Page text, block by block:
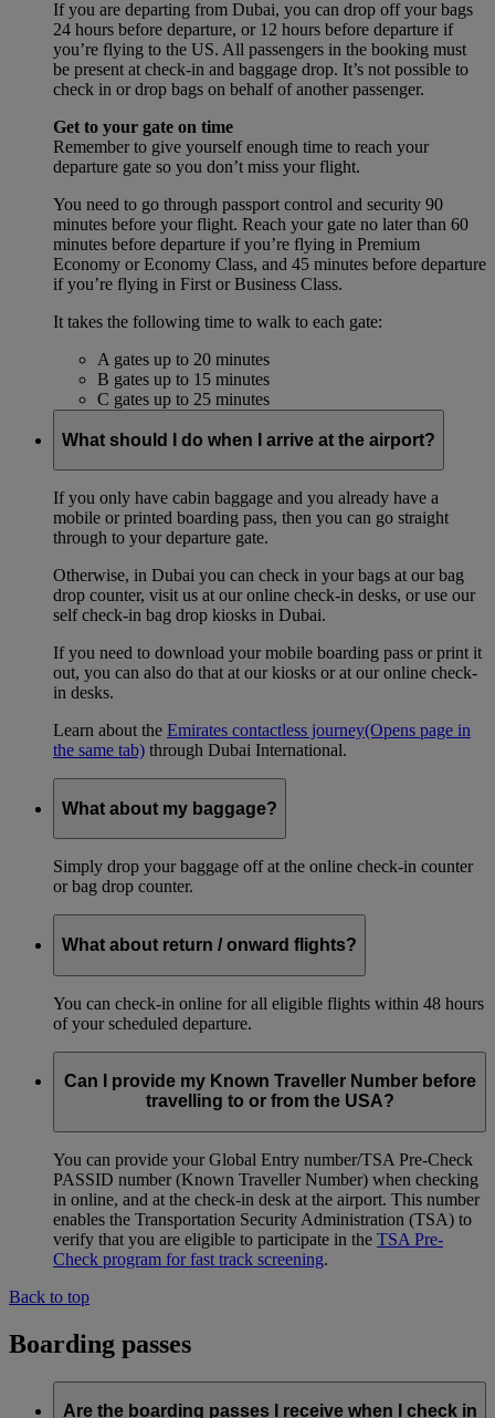
If you are departing from Dubai, you can drop off your bags
24 hours before departure, or 12 hours before departure if
you’re flying to the US. All passengers in the booking must
be present at check-in and baggage drop. It’s not possible to
check in or drop bags on behalf of another passenger.
Get to your gate on time
Remember to give yourself enough time to reach your
departure gate so you don’t miss your flight.
You need to go through passport control and security 90
minutes before your flight. Reach your gate no later than 60
minutes before departure if you’re flying in Premium
Economy or Economy Class, and 45 minutes before departure
if you’re flying in First or Business Class.
It takes the following time to walk to each gate:
A gates up to 20 minutes
B gates up to 15 minutes
C gates up to 25 minutes
What should I do when I arrive at the airport?
If you only have cabin baggage and you already have a
mobile or printed boarding pass, then you can go straight
through to your departure gate.
Otherwise, in Dubai you can check in your bags at our bag
drop counter, visit us at our online check-in desks, or use our
self check-in bag drop kiosks in Dubai.
If you need to download your mobile boarding pass or print it
out, you can also do that at our kiosks or at our online check-
in desks.
Learn about the Emirates contactless journey(Opens page in
the same tab) through Dubai International.
What about my baggage?
Simply drop your baggage off at the online check-in counter
or bag drop counter.
What about return / onward flights?
You can check-in online for all eligible flights within 48 hours
of your scheduled departure.
Can I provide my Known Traveller Number before
travelling to or from the USA?
You can provide your Global Entry number/TSA Pre-Check
PASSID number (Known Traveller Number) when checking
in online, and at the check-in desk at the airport. This number
enables the Transportation Security Administration (TSA) to
verify that you are eligible to participate in the TSA Pre-
Check program for fast track screening.
Back to top
Boarding passes
Are the boarding passes I receive when I check in